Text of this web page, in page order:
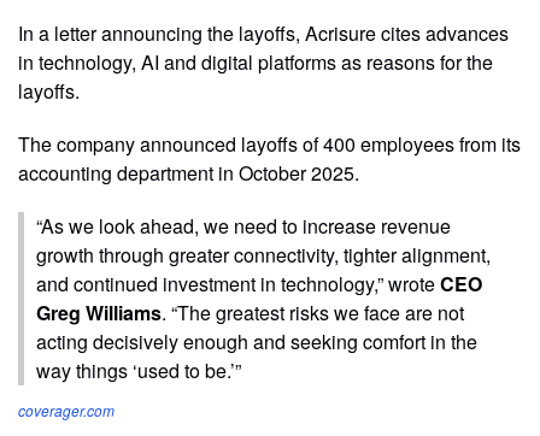
In a letter announcing the layoffs, Acrisure cites advances
in technology, AI and digital platforms as reasons for the
layoffs.
The company announced layoffs of 400 employees from its
accounting department in October 2025.
“As we look ahead, we need to increase revenue
growth through greater connectivity, tighter alignment,
and continued investment in technology,” wroteCEO
Greg Williams. “The greatest risks we face are not
acting decisively enough and seeking comfort in the
way things ‘used to be.’”
coverager.com